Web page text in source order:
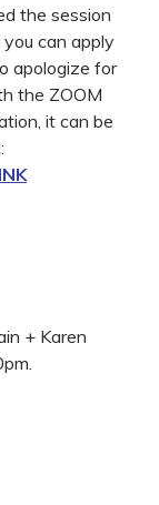
the session
can apply
apologize for
the ZOOM
it can be
+ Karen